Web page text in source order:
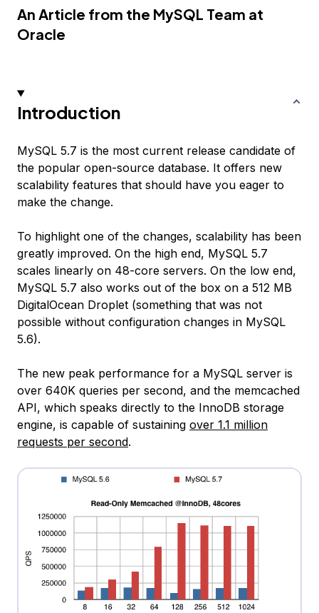
An Article from the MySQL Team at
Oracle
Introduction
MySQL 5.7 is the most current release candidate of
the popular open-source database. It offers new
scalability features that should have you eager to
make the change.
To highlight one of the changes, scalability has been
greatly improved. On the high end, MySQL 5.7
scales linearly on 48-core servers. On the low end,
MySQL 5.7 also works out of the box on a 512 MB
DigitalOcean Droplet (something that was not
possible without configuration changes in MySQL
5.6).
The new peak performance for a MySQL server is
over 640K queries per second, and the memcached
API, which speaks directly to the InnoDB storage
engine, is capable of sustaining over 1.1 million
requests per second.